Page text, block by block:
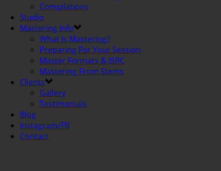
Compilations
Studio
Mastering Info
What Is Mastering?
Preparing For Your Session
Master Formats & ISRC
Mastering From Stems
Clients
Gallery
Testimonials
Blog
Instagram/FB
Contact